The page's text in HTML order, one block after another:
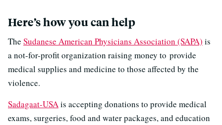
Here’s how you can help
The Sudanese American Physicians Association (SAPA) is
a not-for-profit organization raising money to provide
medical supplies and medicine to those affected by the
violence.
Sadagaat-USA is accepting donations to provide medical
exams, surgeries, food and water packages, and education